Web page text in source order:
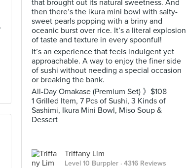
that brought out its natural sweetness. And
then there’s the ikura mini bowl with salty-
sweet pearls popping with a briny and
oceanic burst over rice. It’s a literal explosion
of taste and texture in every spoonful!
It’s an experience that feels indulgent yet
approachable. A way to enjoy the finer side
of sushi without needing a special occasion
or breaking the bank.
All-Day Omakase (Premium Set) 》$108
1 Grilled Item, 7 Pcs of Sushi, 3 Kinds of
Sashimi, Ikura Mini Bowl, Miso Soup &
Dessert
Triffany Lim
Level 10 Burppler · 4316 Reviews